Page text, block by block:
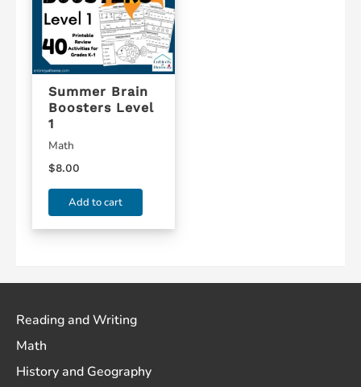
Summer Brain
Boosters Level
1
Math
$8.00
Add to cart
Reading and Writing
Math
History and Geography